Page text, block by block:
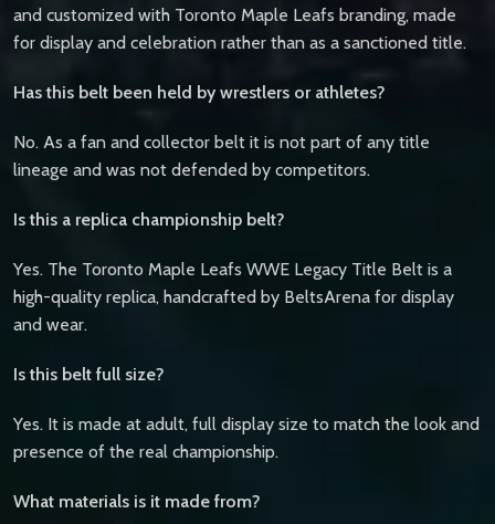
and customized with Toronto Maple Leafs branding, made
for display and celebration rather than as a sanctioned title.
Has this belt been held by wrestlers or athletes?
No. As a fan and collector belt it is not part of any title
lineage and was not defended by competitors.
Is this a replica championship belt?
Yes. The Toronto Maple Leafs WWE Legacy Title Belt is a
high-quality replica, handcrafted by BeltsArena for display
and wear.
Is this belt full size?
Yes. It is made at adult, full display size to match the look and
presence of the real championship.
What materials is it made from?